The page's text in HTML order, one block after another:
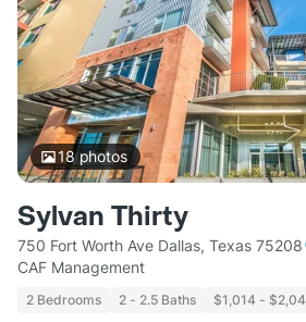
18photos
Sylvan Thirty
750 Fort Worth Ave Dallas, Texas 75208
CAF Management
2 Bedrooms 2 - 2.5 Baths $1,014 -